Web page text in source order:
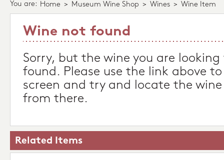
You are: Home > Museum Wine Shop > Wines > Wine Item
Wine not found
Sorry, but the wine you are
found. Please use the link above
screen and try and locate the
from there.
Related Items